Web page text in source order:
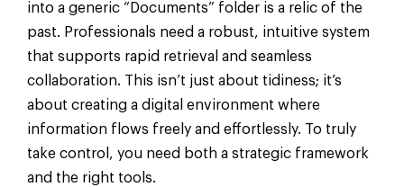
into a generic “Documents” folder is a relic of the
past. Professionals need a robust, intuitive system
that supports rapid retrieval and seamless
collaboration. This isn’t just about tidiness; it’s
about creating a digital environment where
information flows freely and effortlessly. To truly
take control, you need both a strategic framework
and the right tools.